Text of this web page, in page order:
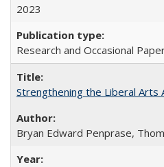
2023
Research and Occasional
Strengthening the Liberal Arts
Bryan Edward Penprase,